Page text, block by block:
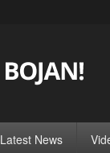
Latest News